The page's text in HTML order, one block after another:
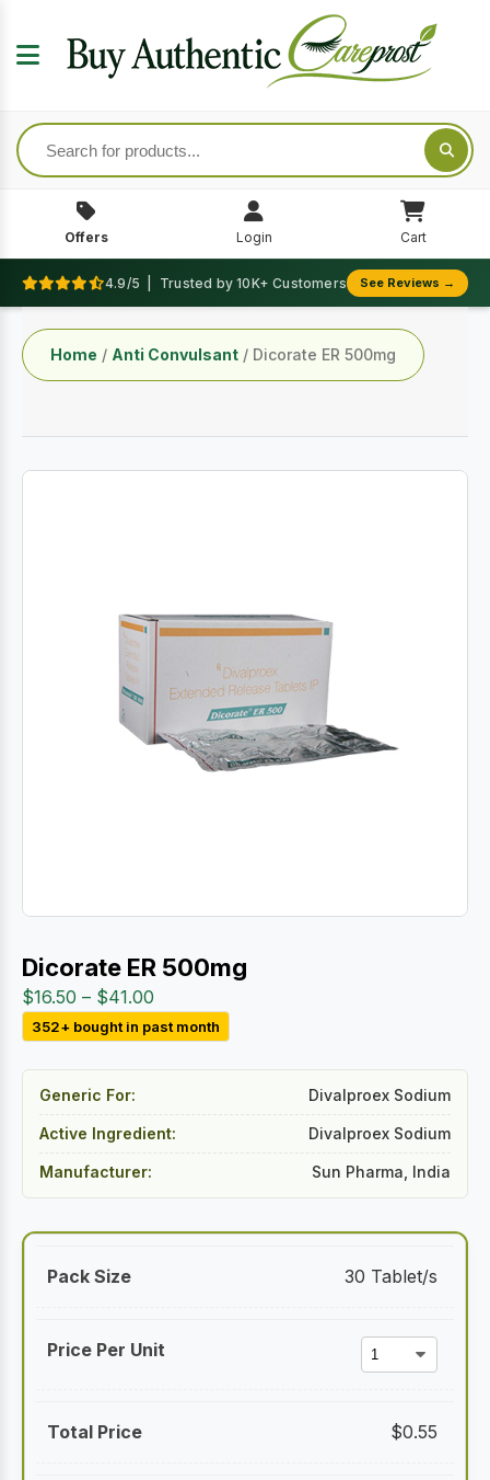
Offers Login Cart
4.9/5 | Trusted by 10K+ Customers See Reviews →
Home / Anti Convulsant / Dicorate ER 500mg
Dicorate ER 500mg
$16.50 – $41.00
range:
352+ bought in past month
Generic For: Divalproex Sodium
Active Ingredient: Divalproex Sodium
Manufacturer: Sun Pharma, India
30 Tablet/s
$0.55